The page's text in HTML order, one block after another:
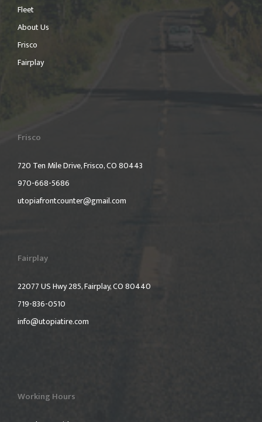
Fleet
About Us
Frisco
Fairplay
Frisco
720 Ten Mile Drive, Frisco, CO 80443
970-668-5686
utopiafrontcounter@gmail.com
Fairplay
22077 US Hwy 285, Fairplay, CO 80440
719-836-0510
info@utopiatire.com
Working Hours